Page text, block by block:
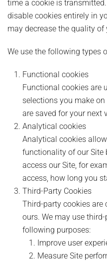
time a cookie is
disable cookies entirely in
may decrease the quality of
We use the following types
Functional cookies
Functional cookies are
selections you make
are saved for your next
Analytical cookies
Analytical cookies
functionality of our Site
access our Site, for
access, how long you
Third-Party Cookies
Third-party cookies are
ours. We may use
following purposes:
Improve user
Measure Site